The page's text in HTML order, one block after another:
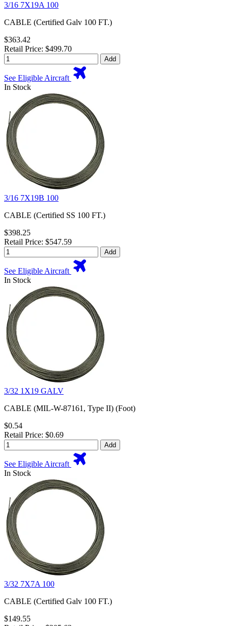
3/16 7X19A 100
CABLE (Certified Galv 100 FT.)
$363.42
Retail Price: $499.70
Add
See Eligible Aircraft
In Stock
3/16 7X19B 100
CABLE (Certified SS 100 FT.)
$398.25
Retail Price: $547.59
Add
See Eligible Aircraft
In Stock
3/32 1X19 GALV
CABLE (MIL-W-87161, Type II) (Foot)
$0.54
Retail Price: $0.69
Add
See Eligible Aircraft
In Stock
3/32 7X7A 100
CABLE (Certified Galv 100 FT.)
$149.55